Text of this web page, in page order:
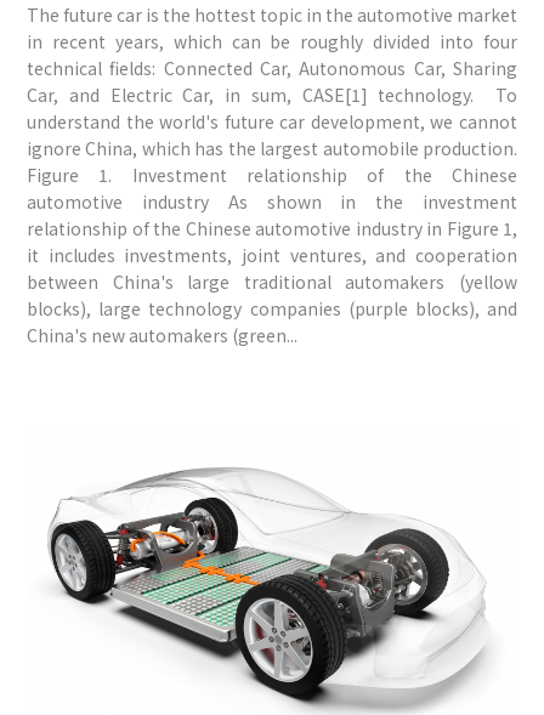
The future car is the hottest topic in the automotive market
in recent years, which can be roughly divided into four
technical fields: Connected Car, Autonomous Car, Sharing
Car, and Electric Car, in sum, CASE[1] technology. To
understand the world's future car development, we cannot
ignore China, which has the largest automobile production.
Figure 1. Investment relationship of the Chinese
automotive industry As shown in the investment
relationship of the Chinese automotive industry in Figure 1,
it includes investments, joint ventures, and cooperation
between China's large traditional automakers (yellow
blocks), large technology companies (purple blocks), and
China's new automakers (green...